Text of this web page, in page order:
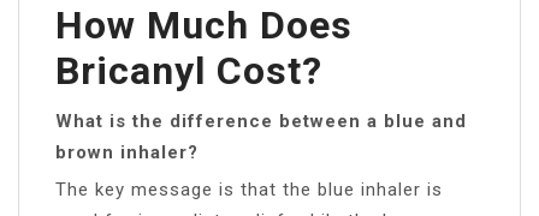
How Much Does
Bricanyl Cost?
What is the difference between a blue and
brown inhaler?
The key message is that the blue inhaler is